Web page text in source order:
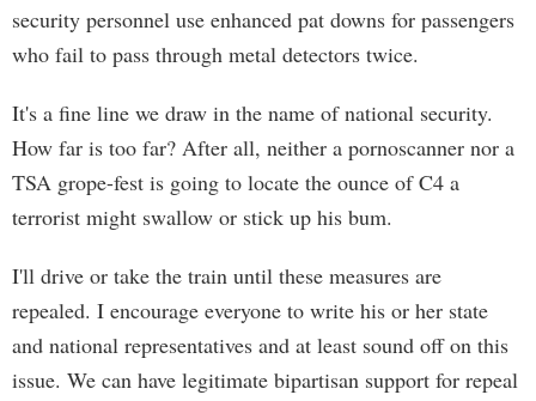
security personnel use enhanced pat downs for passengers
who fail to pass through metal detectors twice.
It's a fine line we draw in the name of national security.
How far is too far? After all, neither a pornoscanner nor a
TSA grope-fest is going to locate the ounce of C4 a
terrorist might swallow or stick up his bum.
I'll drive or take the train until these measures are
repealed. I encourage everyone to write his or her state
and national representatives and at least sound off on this
issue. We can have legitimate bipartisan support for repeal